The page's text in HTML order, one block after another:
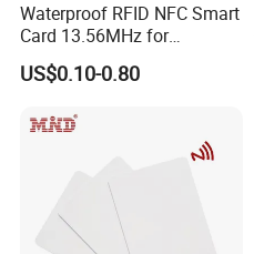
Waterproof RFID NFC Smart
Card 13.56MHz for
Community Management
US$0.10-0.80